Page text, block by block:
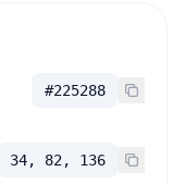
#225288
34, 82, 136